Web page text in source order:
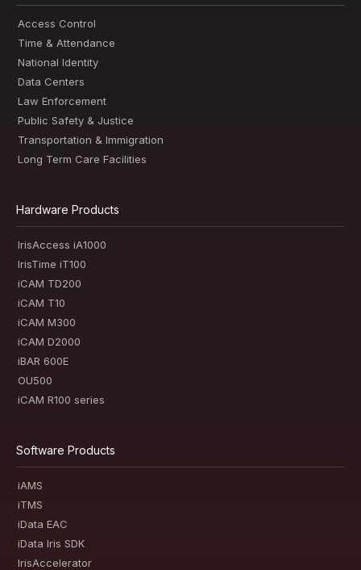
Access Control
Time & Attendance
National Identity
Data Centers
Law Enforcement
Public Safety & Justice
Transportation & Immigration
Long Term Care Facilities
Hardware Products
IrisAccess iA1000
IrisTime iT100
iCAM TD200
iCAM T10
iCAM M300
iCAM D2000
iBAR 600E
OU500
iCAM R100 series
Software Products
iAMS
iTMS
iData EAC
iData Iris SDK
IrisAccelerator